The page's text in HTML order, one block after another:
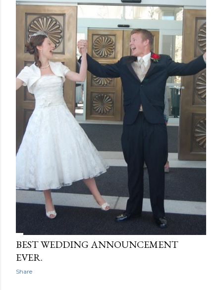
BEST WEDDING ANNOUNCEMENT
EVER.
Share